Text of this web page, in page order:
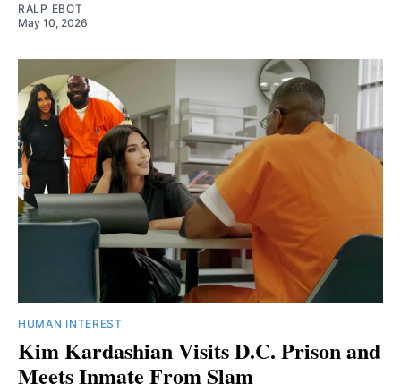
RALP EBOT
May 10, 2026
HUMAN INTEREST
Kim Kardashian Visits D.C. Prison and
Meets Inmate From Slam